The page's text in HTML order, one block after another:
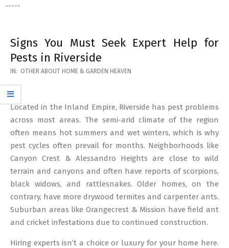
-----
Signs You Must Seek Expert Help for
Pests in Riverside
2026-
05-
12
IN: OTHER ABOUT HOME & GARDEN HEAVEN
Located in the Inland Empire, Riverside has pest problems
across most areas. The semi-arid climate of the region
often means hot summers and wet winters, which is why
pest cycles often prevail for months. Neighborhoods like
Canyon Crest & Alessandro Heights are close to wild
terrain and canyons and often have reports of scorpions,
black widows, and rattlesnakes. Older homes, on the
contrary, have more drywood termites and carpenter ants.
Suburban areas like Orangecrest & Mission have field ant
and cricket infestations due to continued construction.
Hiring experts isn’t a choice or luxury for your home here.